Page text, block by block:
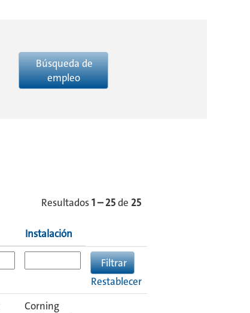
Resultados1 – 25de 25
Instalación
Restablecer
Corning